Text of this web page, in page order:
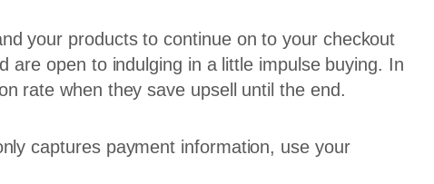
your products to continue on to your checkout
are open to indulging in a little impulse buying. In
rate when they save upsell until the end.
captures payment information, use your